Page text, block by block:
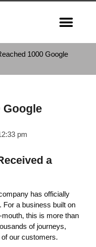
1000 Google
Google
pm
a
has officially
. For a business built on
this is more than
of journeys,
our customers.